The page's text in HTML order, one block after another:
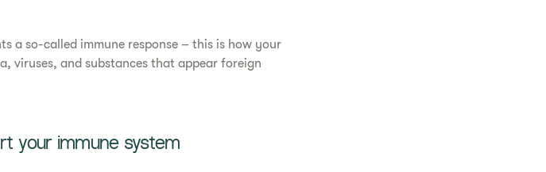
a so-called immune response – this is how your
viruses, and substances that appear foreign
your immune system